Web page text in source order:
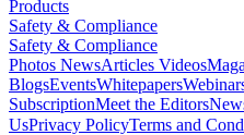
Products
Safety & Compliance
Safety & Compliance
Photos NewsArticles Videos
BlogsEventsWhitepapers
SubscriptionMeet the Editors
UsPrivacy PolicyTerms and